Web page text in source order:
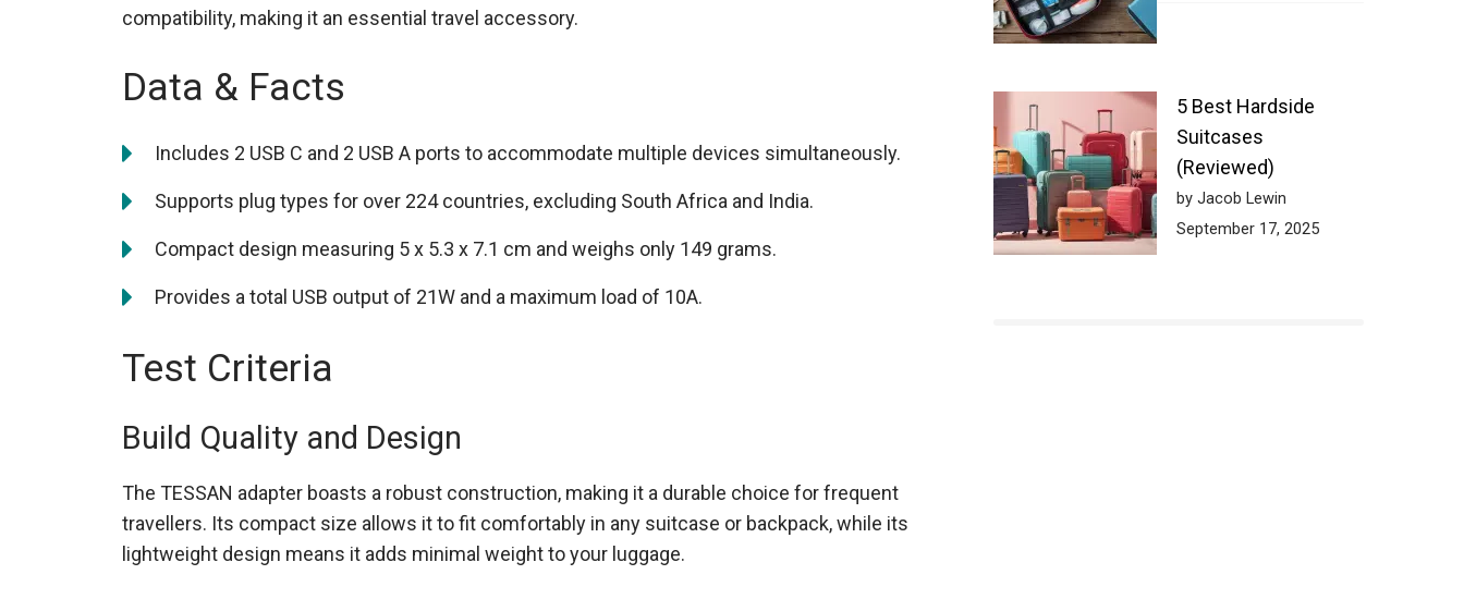
compatibility, making it an essential travel accessory.
Data & Facts
Includes 2 USB C and 2 USB A ports to accommodate multiple devices simultaneously.
Supports plug types for over 224 countries, excluding South Africa and India.
Compact design measuring 5 x 5.3 x 7.1 cm and weighs only 149 grams.
Provides a total USB output of 21W and a maximum load of 10A.
Test Criteria
Build Quality and Design
The TESSAN adapter boasts a robust construction, making it a durable choice for frequent
travellers. Its compact size allows it to fit comfortably in any suitcase or backpack, while its
lightweight design means it adds minimal weight to your luggage.
5 Best Hardside
Suitcases
(Reviewed)
by Jacob Lewin
September 17, 2025